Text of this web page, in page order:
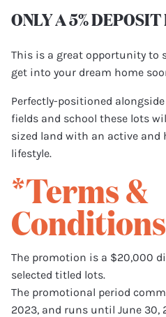
ONLY A 5%
This is a great opportunity to
get into your dream home
Perfectly-positioned
fields and school these lots
sized land with an active and
lifestyle.
*Terms &
Conditions
The promotion is a $20,000
selected titled lots.
The promotional period
2023, and runs until June 30,